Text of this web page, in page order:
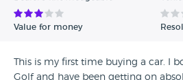
Value for money
This is my first time buying a car. I
Golf and have been getting on